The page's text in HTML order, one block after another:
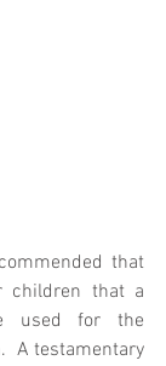
that
children that a
used for the
A testamentary